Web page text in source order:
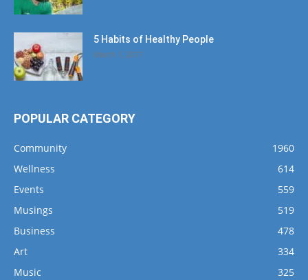
5 Habits of Healthy People
March 1, 2017
POPULAR CATEGORY
Community
1960
Wellness
614
Events
559
Musings
519
Business
478
Art
334
Music
325